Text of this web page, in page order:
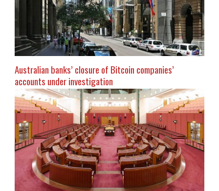
Australian banks’ closure of Bitcoin companies’
accounts under investigation